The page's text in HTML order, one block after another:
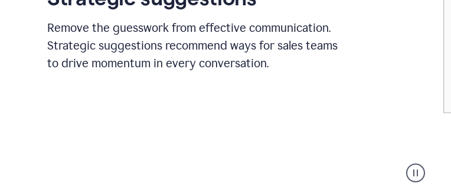
Remove the guesswork from effective communication.
Strategic suggestions recommend ways for sales teams
to drive momentum in every conversation.
suggestions
product